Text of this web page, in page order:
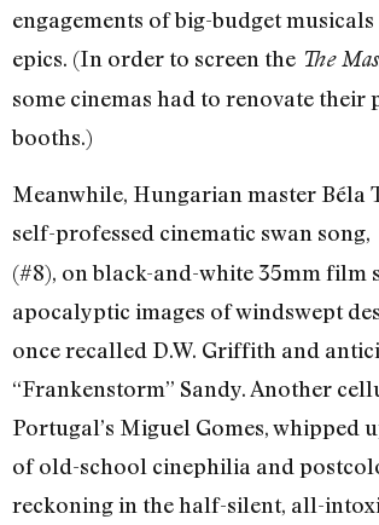
engagements of big-budget
epics. (In order to screen the The
some cinemas had to renovate their
booths.)
Meanwhile, Hungarian master Béla
self-professed cinematic swan song,
(#8), on black-and-white 35mm film
apocalyptic images of windswept
once recalled D.W. Griffith and
“Frankenstorm” Sandy. Another
Portugal’s Miguel Gomes, whipped
of old-school cinephilia and
reckoning in the half-silent, all-